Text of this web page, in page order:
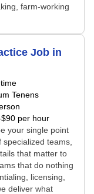
farm-working
Job in
Tenens
per hour
your single point
teams,
that matter to
that do nothing
licensing,
deliver what